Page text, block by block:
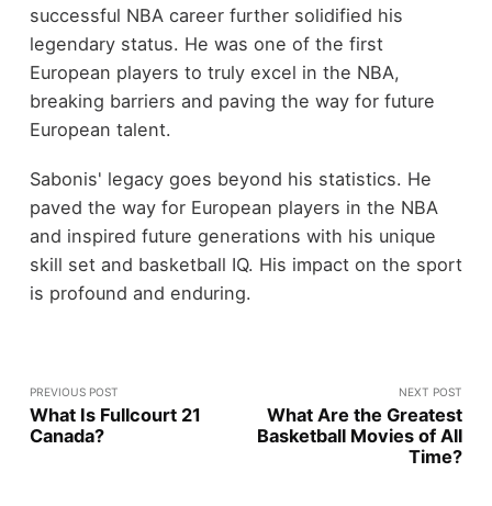
successful NBA career further solidified his
legendary status. He was one of the first
European players to truly excel in the NBA,
breaking barriers and paving the way for future
European talent.
Sabonis' legacy goes beyond his statistics. He
paved the way for European players in the NBA
and inspired future generations with his unique
skill set and basketball IQ. His impact on the sport
is profound and enduring.
PREVIOUS POST
What Is Fullcourt 21
Canada?
NEXT POST
What Are the Greatest
Basketball Movies of All
Time?